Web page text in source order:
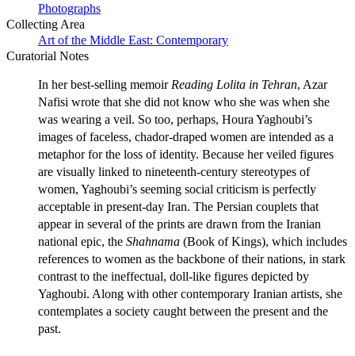
Photographs
Collecting Area
Art of the Middle East: Contemporary
Curatorial Notes
In her best-selling memoir Reading Lolita in Tehran, Azar
Nafisi wrote that she did not know who she was when she
was wearing a veil. So too, perhaps, Houra Yaghoubi’s
images of faceless, chador-draped women are intended as a
metaphor for the loss of identity. Because her veiled figures
are visually linked to nineteenth-century stereotypes of
women, Yaghoubi’s seeming social criticism is perfectly
acceptable in present-day Iran. The Persian couplets that
appear in several of the prints are drawn from the Iranian
national epic, the Shahnama (Book of Kings), which includes
references to women as the backbone of their nations, in stark
contrast to the ineffectual, doll-like figures depicted by
Yaghoubi. Along with other contemporary Iranian artists, she
contemplates a society caught between the present and the
past.